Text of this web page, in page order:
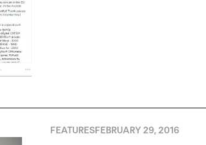
FEATURESFEBRUARY 29, 2016